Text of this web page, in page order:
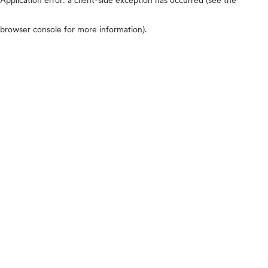
browser console for more information).